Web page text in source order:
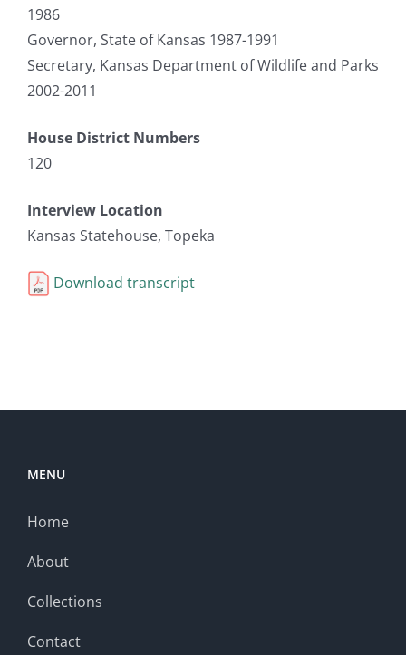
1986
Governor, State of Kansas 1987-1991
Secretary, Kansas Department of Wildlife and Parks
2002-2011
House District Numbers
120
Interview Location
Kansas Statehouse, Topeka
Download transcript
MENU
Home
About
Collections
Contact